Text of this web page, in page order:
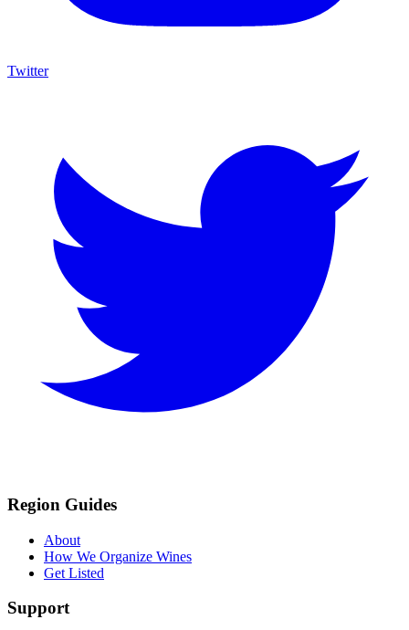
Twitter
Region Guides
About
How We Organize Wines
Get Listed
Support